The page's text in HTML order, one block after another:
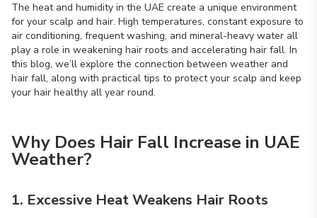
The heat and humidity in the UAE create a unique environment
for your scalp and hair. High temperatures, constant exposure to
air conditioning, frequent washing, and mineral-heavy water all
play a role in weakening hair roots and accelerating hair fall. In
this blog, we’ll explore the connection between weather and
hair fall, along with practical tips to protect your scalp and keep
your hair healthy all year round.
Why Does Hair Fall Increase in UAE
Weather?
1. Excessive Heat Weakens Hair Roots